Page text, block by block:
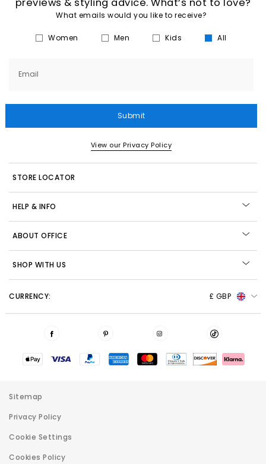
What emails would you like to receive?
Women Men Kids All
Email
Submit
View our Privacy Policy
STORE LOCATOR
HELP & INFO
ABOUT OFFICE
SHOP WITH US
CURRENCY: £ GBP
Sitemap
Privacy Policy
Cookie Settings
Cookies Policy